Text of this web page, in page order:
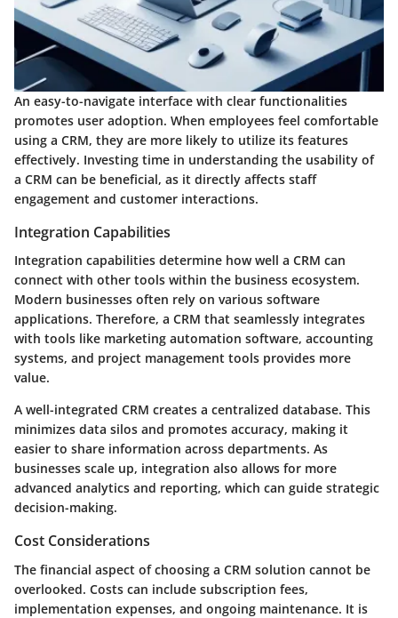
An easy-to-navigate interface with clear functionalities
promotes user adoption. When employees feel comfortable
using a CRM, they are more likely to utilize its features
effectively. Investing time in understanding the usability of
a CRM can be beneficial, as it directly affects staff
engagement and customer interactions.
Integration Capabilities
Integration capabilities determine how well a CRM can
connect with other tools within the business ecosystem.
Modern businesses often rely on various software
applications. Therefore, a CRM that seamlessly integrates
with tools like marketing automation software, accounting
systems, and project management tools provides more
value.
A well-integrated CRM creates a centralized database. This
minimizes data silos and promotes accuracy, making it
easier to share information across departments. As
businesses scale up, integration also allows for more
advanced analytics and reporting, which can guide strategic
decision-making.
Cost Considerations
The financial aspect of choosing a CRM solution cannot be
overlooked. Costs can include subscription fees,
implementation expenses, and ongoing maintenance. It is